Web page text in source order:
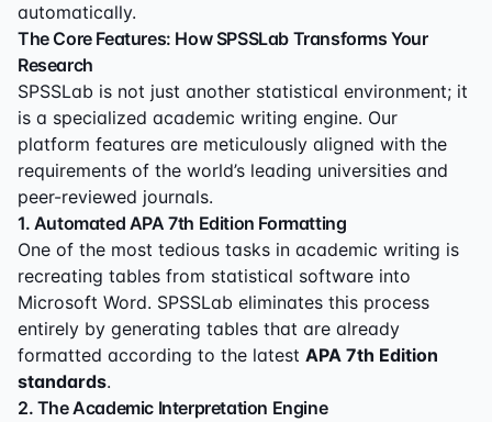
automatically.
The Core Features: How SPSSLab Transforms Your
Research
SPSSLab is not just another statistical environment; it
is a specialized academic writing engine. Our
platform features are meticulously aligned with the
requirements of the world’s leading universities and
peer-reviewed journals.
1. Automated APA 7th Edition Formatting
One of the most tedious tasks in academic writing is
recreating tables from statistical software into
Microsoft Word. SPSSLab eliminates this process
entirely by generating tables that are already
formatted according to the latest APA 7th Edition
standards.
2. The Academic Interpretation Engine